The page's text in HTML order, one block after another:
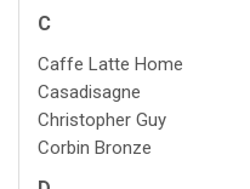
C
Caffe Latte Home
Casadisagne
Christopher Guy
Corbin Bronze